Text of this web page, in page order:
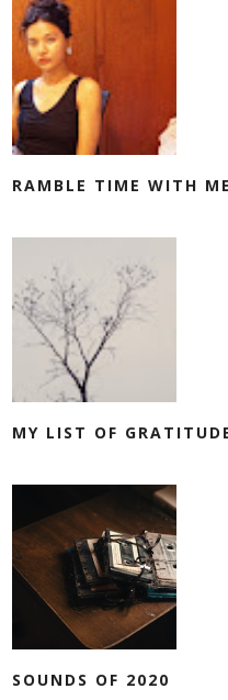
RAMBLE TIME WITH
MY LIST OF
SOUNDS OF 2020